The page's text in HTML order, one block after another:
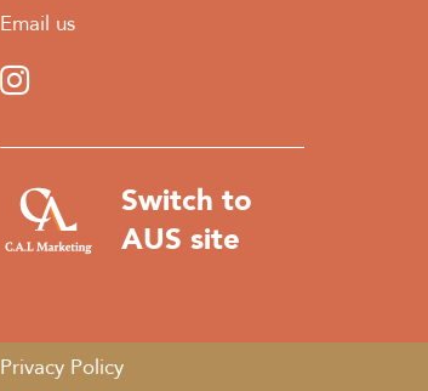
Email us
Switch to
AUS site
Privacy Policy